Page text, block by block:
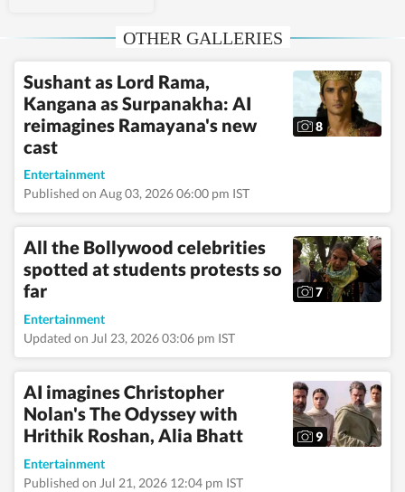
topics, from world
entertainment
industry and
everything in between.
In addition to news
articles, she creates
captivating photo
galleries. Having
covered both US and
Indian elections, she is
Outside of work, you
are most likely to find
her meditating, lifting
weights, or reading
books.Read Less
OTHER GALLERIES
Sushant as Lord Rama,
Kangana as Surpanakha: AI
reimagines Ramayana's new
cast
8
Entertainment
Published on Aug 03, 2026 06:00 pm IST
All the Bollywood celebrities
spotted at students protests so
far
7
Entertainment
Updated on Jul 23, 2026 03:06 pm IST
AI imagines Christopher
Nolan's The Odyssey with
Hrithik Roshan, Alia Bhatt
9
Entertainment
Published on Jul 21, 2026 12:04 pm IST